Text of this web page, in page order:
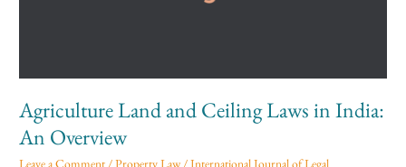
Agriculture Land and Ceiling Laws in India:
An Overview
Leave a Comment/Property Law/International Journal of Legal